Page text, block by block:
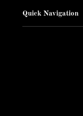
Quick Navigation